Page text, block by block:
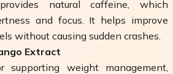
natural caffeine, which
and focus. It helps improve
without causing sudden crashes.
Extract
supporting weight management,